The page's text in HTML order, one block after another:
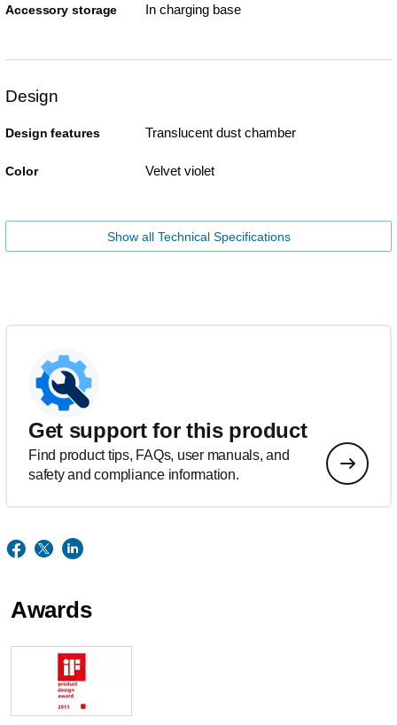
Accessory storage In charging base
Design
Design features Translucent dust chamber
Color Velvet violet
Show all Technical Specifications
Get support for this product
Find product tips, FAQs, user manuals, and
safety and compliance information.
Awards